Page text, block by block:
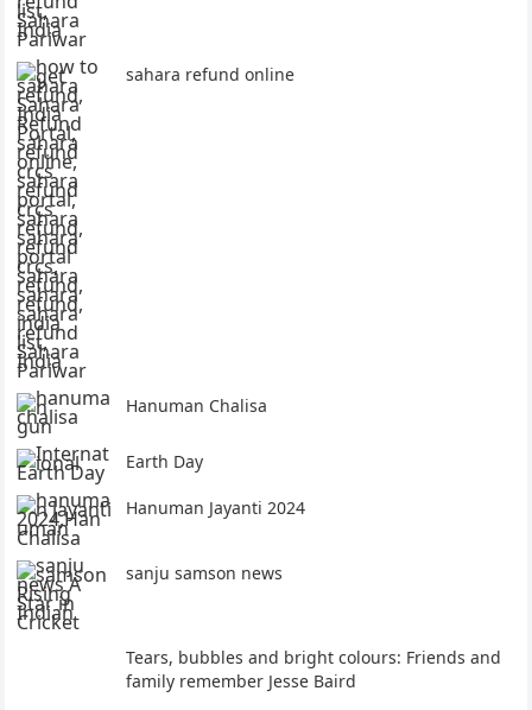
sahara refund online
Hanuman Chalisa
Earth Day
Hanuman Jayanti 2024
sanju samson news
Tears, bubbles and bright colours: Friends and
family remember Jesse Baird